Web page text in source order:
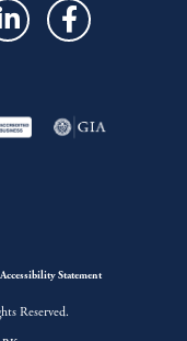
Accessibility Statement
Reserved.